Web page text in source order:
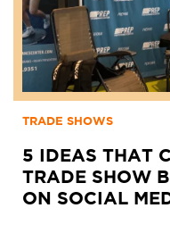
TRADE SHOWS
5 IDEAS THAT
TRADE SHOW
ON SOCIAL